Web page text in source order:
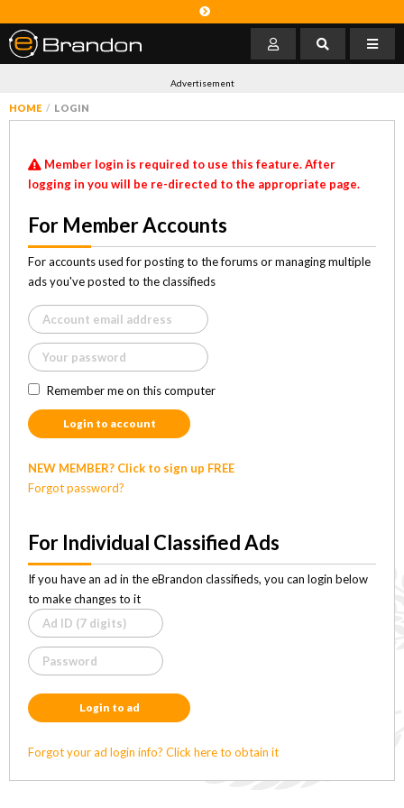
Advertisement
HOME LOGIN
Member login is required to use this feature. After
logging in you will be re-directed to the appropriate page.
For Member Accounts
For accounts used for posting to the forums or managing multiple
ads you've posted to the classifieds
Remember me on this computer
Login to account
NEW MEMBER? Click to sign up FREE
Forgot password?
For Individual Classified Ads
If you have an ad in the eBrandon classifieds, you can login below
to make changes to it
Login to ad
Forgot your ad login info? Click here to obtain it